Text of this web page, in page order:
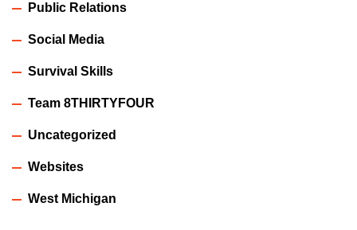
Public Relations
Social Media
Survival Skills
Team 8THIRTYFOUR
Uncategorized
Websites
West Michigan